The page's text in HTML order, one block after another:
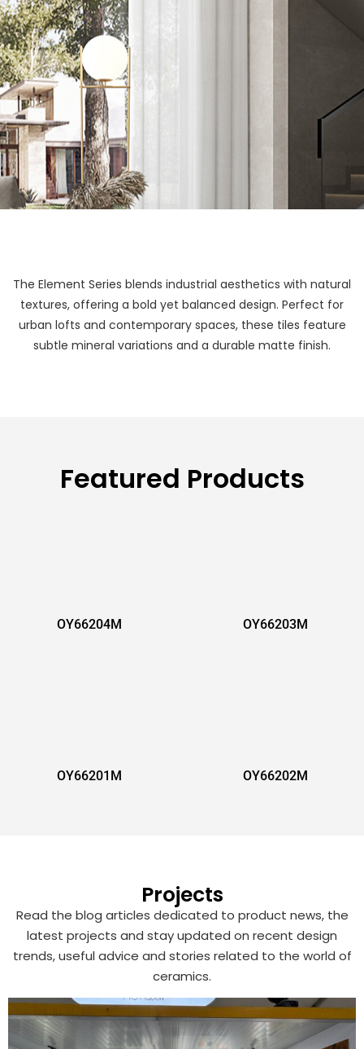
The Element Series blends industrial aesthetics with natural
textures, offering a bold yet balanced design. Perfect for
urban lofts and contemporary spaces, these tiles feature
subtle mineral variations and a durable matte finish.
Featured Products
OY66204M OY66203M
OY66201M OY66202M
Projects
Read the blog articles dedicated to product news, the
latest projects and stay updated on recent design
trends, useful advice and stories related to the world of
ceramics.